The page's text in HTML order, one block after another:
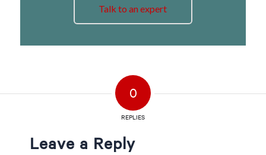
Talk to an expert
0
REPLIES
Leave a Reply